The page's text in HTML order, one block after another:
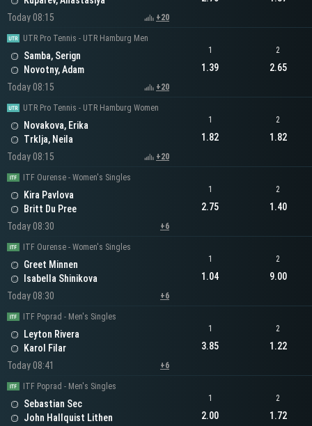
Today 08:15
+20
UTR Pro Tennis - UTR Hamburg Men
Samba, Serign
Novotny, Adam
Today 08:15
+20
1
1.39
2
2.65
UTR Pro Tennis - UTR Hamburg Women
Novakova, Erika
Trklja, Neila
Today 08:15
+20
1
1.82
2
1.82
ITF Ourense - Women's Singles
Kira Pavlova
Britt Du Pree
Today 08:30
+6
1
2.75
2
1.40
ITF Ourense - Women's Singles
Greet Minnen
Isabella Shinikova
Today 08:30
+6
1
1.04
2
9.00
ITF Poprad - Men's Singles
Leyton Rivera
Karol Filar
Today 08:41
+6
1
3.85
2
1.22
ITF Poprad - Men's Singles
Sebastian Sec
John Hallquist Lithen
1
2.00
2
1.72